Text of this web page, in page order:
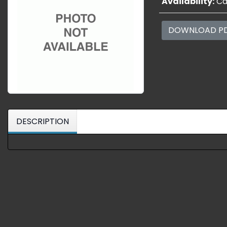
DOWNLOAD
DESCRIPTION